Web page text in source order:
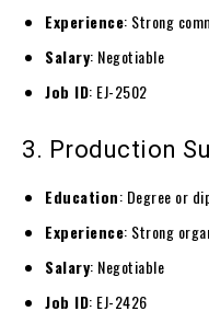
Experience: Strong
Salary: Negotiable
Job ID: EJ-2502
3. Production
Education: Degree or
Experience: Strong
Salary: Negotiable
Job ID: EJ-2426